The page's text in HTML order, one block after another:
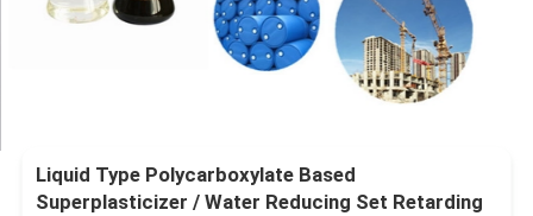
Liquid Type Polycarboxylate Based
Superplasticizer / Water Reducing Set Retarding